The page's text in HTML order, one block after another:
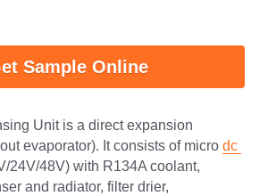
Sample Online
Unit is a direct expansion
evaporator). It consists of micro dc
24V/48V) with R134A coolant,
and radiator, filter drier,